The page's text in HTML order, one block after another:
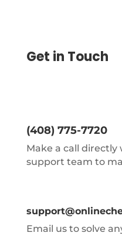
Get in Touch
(408) 775-7720
Make a call
support team to
Email us to solve